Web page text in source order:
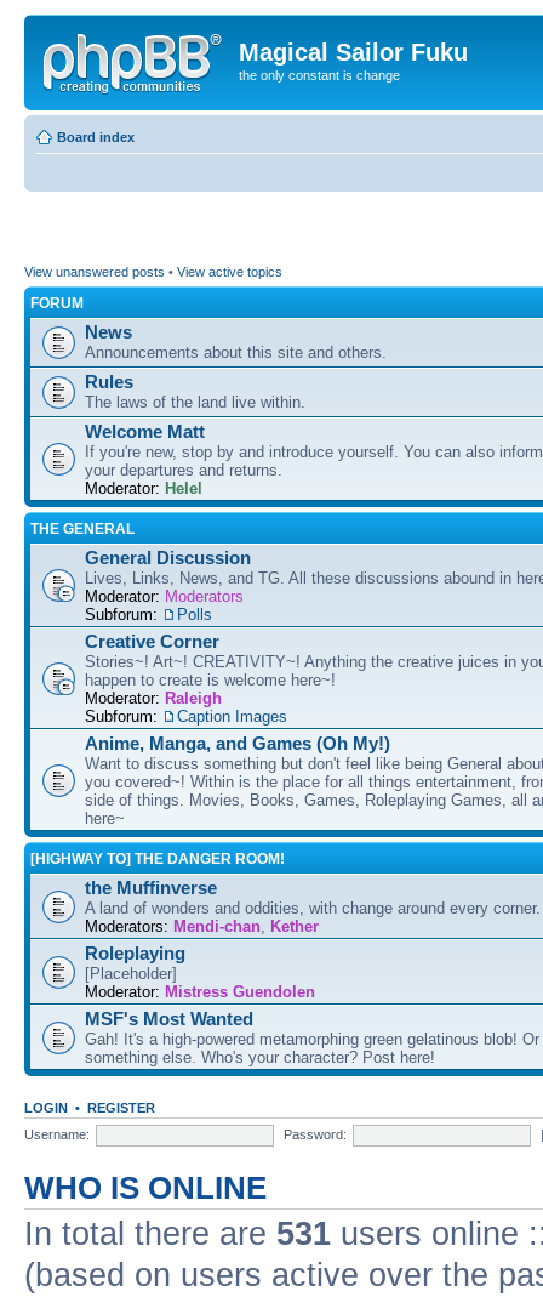
Magical Sailor Fuku
the only constant is change
Board index
View unanswered posts • View active topics
FORUM
News
Announcements about this site and others.
Rules
The laws of the land live within.
Welcome Matt
If you're new, stop by and introduce yourself. You can also
your departures and returns.
Moderator: Helel
THE GENERAL
General Discussion
Lives, Links, News, and TG. All these discussions abound in
Moderator: Moderators
Subforum:
Polls
Creative Corner
Stories~! Art~! CREATIVITY~! Anything the creative juices in
happen to create is welcome here~!
Moderator: Raleigh
Subforum:
Caption Images
Anime, Manga, and Games (Oh My!)
Want to discuss something but don't feel like being General
you covered~! Within is the place for all things entertainment,
side of things. Movies, Books, Games, Roleplaying Games, all
here~
[HIGHWAY TO] THE DANGER ROOM!
the Muffinverse
A land of wonders and oddities, with change around every
Moderators: Mendi-chan, Kether
Roleplaying
[Placeholder]
Moderator: Mistress Guendolen
MSF's Most Wanted
Gah! It's a high-powered metamorphing green gelatinous blob!
something else. Who's your character? Post here!
LOGIN • REGISTER
Username:
Password:
WHO IS ONLINE
In total there are 531 users online
(based on users active over the